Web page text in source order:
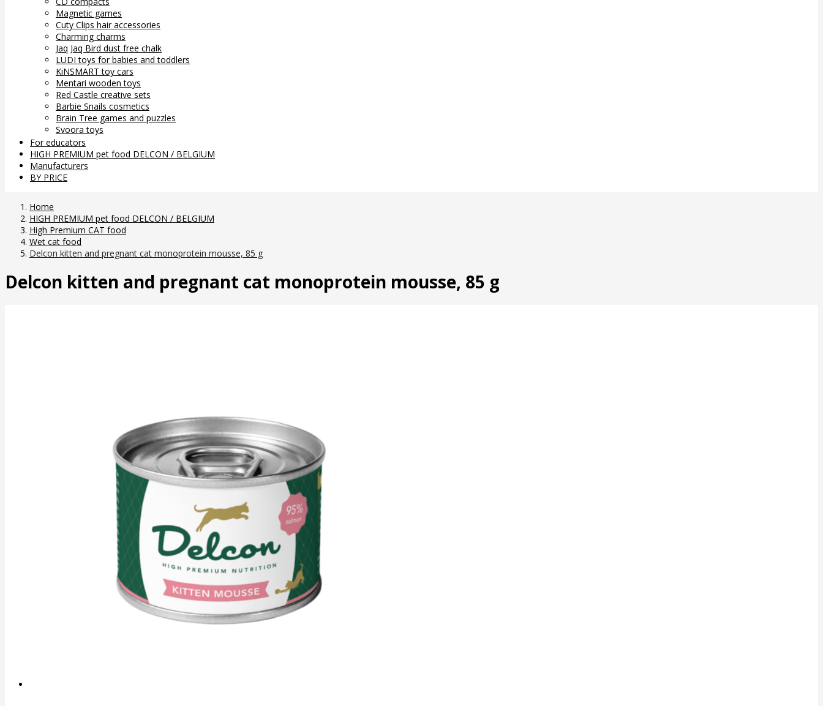
Magnetic games
Cuty Clips hair accessories
Charming charms
Jaq Jaq Bird dust free chalk
LUDI toys for babies and toddlers
KiNSMART toy cars
Mentari wooden toys
Red Castle creative sets
Barbie Snails cosmetics
Brain Tree games and puzzles
Svoora toys
For educators
HIGH PREMIUM pet food DELCON / BELGIUM
Manufacturers
BY PRICE
Home
HIGH PREMIUM pet food DELCON / BELGIUM
High Premium CAT food
Wet cat food
Delcon kitten and pregnant cat monoprotein mousse, 85 g
Delcon kitten and pregnant cat monoprotein mousse, 85 g